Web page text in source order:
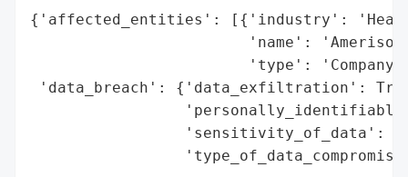
{'affected_entities': [{'industry':
'name':
'type':
'data_breach': {'data_exfiltration':
'sensitivity_of_data':